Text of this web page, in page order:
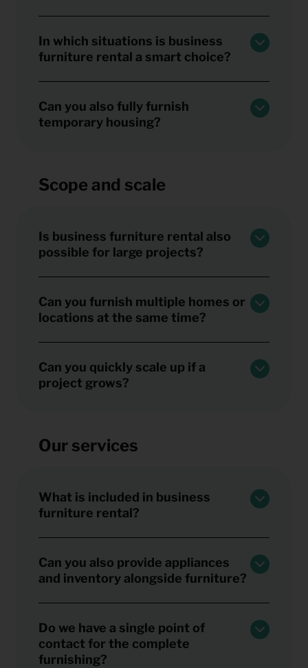
In which situations is business
furniture rental a smart choice?
Can you also fully furnish
temporary housing?
Scope and scale
Is business furniture rental also
possible for large projects?
Can you furnish multiple homes or
locations at the same time?
Can you quickly scale up if a
project grows?
Our services
What is included in business
furniture rental?
Can you also provide appliances
and inventory alongside furniture?
Do we have a single point of
contact for the complete
furnishing?